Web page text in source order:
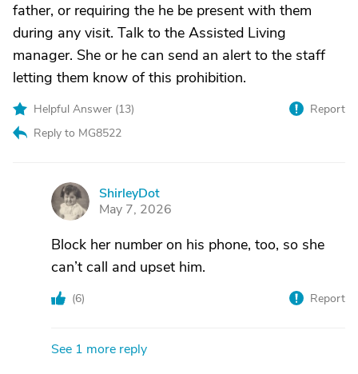
father, or requiring the he be present with them
during any visit. Talk to the Assisted Living
manager. She or he can send an alert to the staff
letting them know of this prohibition.
Helpful Answer (13)
Reply to MG8522
Report
S
ShirleyDot
May 7, 2026
Block her number on his phone, too, so she
can’t call and upset him.
(6) Report
See 1 more reply